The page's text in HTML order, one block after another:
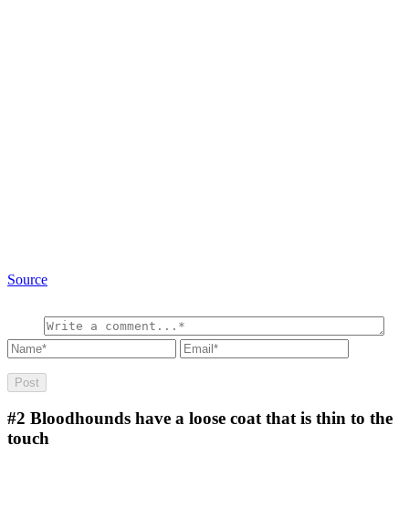
Source
#2 Bloodhounds have a loose coat that is thin to the
touch